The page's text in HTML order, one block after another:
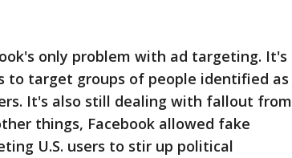
only problem with ad targeting. It's
target groups of people identified as
It's also still dealing with fallout from
things, Facebook allowed fake
U.S. users to stir up political